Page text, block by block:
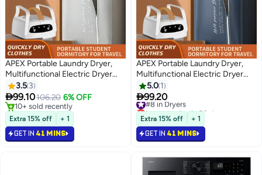
APEX Portable Laundry Dryer,
Multifunctional Electric Dryer
Machine, Mini Clothes Dryer with
Dryer Bag, 2 Gear Adjustable
Small Dryer Machine
3.5 3
99.10106.20 6% OFF
10+ sold recently
10+ sold recently
Extra 15% off + 1
GET IN 41 MINS
APEX Portable Laundry Dryer,
Multifunctional Electric Dryer
Machine, Mini Clothes Dryer with
Dryer Bag, 2 Gear Adjustable
Small Dryer Machine
5.0 1
99.20
#8 in Dryers
Lowest price in 30 days
#8 in Dryers
Extra 15% off + 1
GET IN 41 MINS